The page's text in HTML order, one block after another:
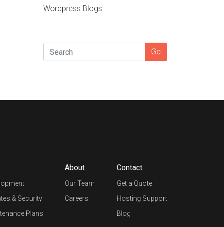
Wordpress Blogs
SEARCH Go
& Security
Plans
About
Our Team
Careers
Contact
Get a Quote
Hosting Support
Blog